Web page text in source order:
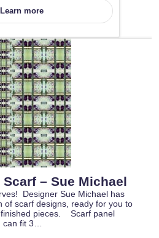
Learn more
Scarf – Sue Michael
Designer Sue Michael has
of scarf designs, ready for you to
finished pieces. Scarf panel
can fit 3…